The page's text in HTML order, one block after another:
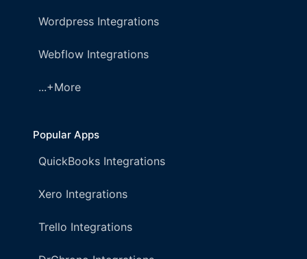
Wordpress Integrations
Webflow Integrations
...+More
Popular Apps
QuickBooks Integrations
Xero Integrations
Trello Integrations